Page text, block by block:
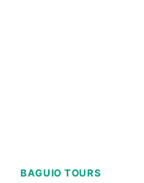
BAGUIO TOURS